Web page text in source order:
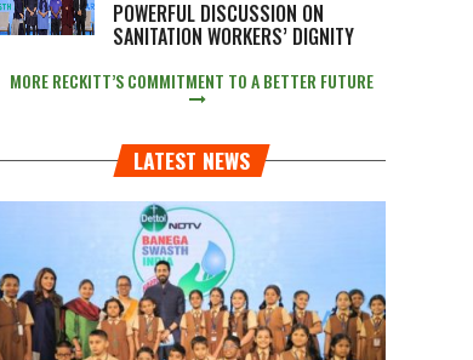
POWERFUL DISCUSSION ON
SANITATION WORKERS’ DIGNITY
MORE RECKITT’S COMMITMENT TO A BETTER FUTURE
LATEST NEWS